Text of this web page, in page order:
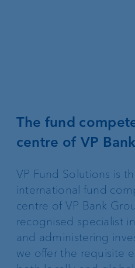
The fund
centre of VP
VP Fund Solutions is
international fund
centre of VP Bank
recognised specialist
and administering
we offer the requisite